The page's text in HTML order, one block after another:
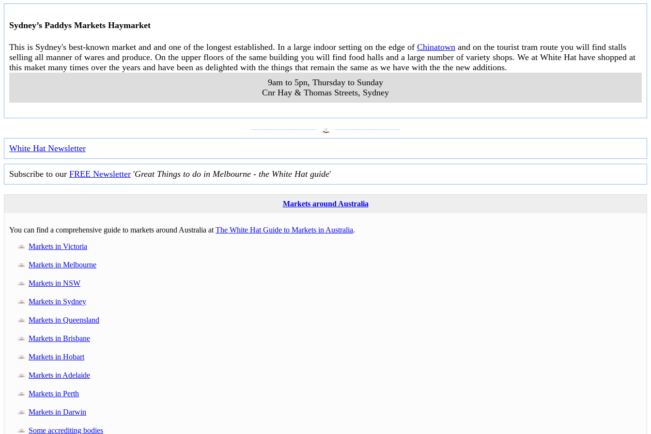
Sydney’s Paddys Markets Haymarket
This is Sydney's best-known market and and one of the longest established. In a large indoor setting on the edge of Chinatown and on the tourist tram route you will find stalls
selling all manner of wares and produce. On the upper floors of the same building you will find food halls and a large number of variety shops. We at White Hat have shopped at
this maket many times over the years and have been as delighted with the things that remain the same as we have with the the new additions.
9am to 5pn, Thursday to Sunday
Cnr Hay & Thomas Streets, Sydney
White Hat Newsletter
Subscribe to our FREE Newsletter 'Great Things to do in Melbourne - the White Hat guide'
Markets around Australia
You can find a comprehensive guide to markets around Australia at The White Hat Guide to Markets in Australia.
Markets in Victoria
Markets in Melbourne
Markets in NSW
Markets in Sydney
Markets in Queensland
Markets in Brisbane
Markets in Hobart
Markets in Adelaide
Markets in Perth
Markets in Darwin
Some accrediting bodies